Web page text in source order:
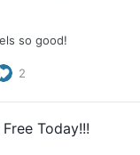
so good!
2
Today!!!